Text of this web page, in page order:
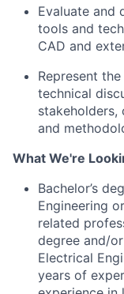
Evaluate and
tools and
CAD and
Represent
technical
and
What We're
Bachelor’s
Engineering
related
degree and/
Electrical
years of